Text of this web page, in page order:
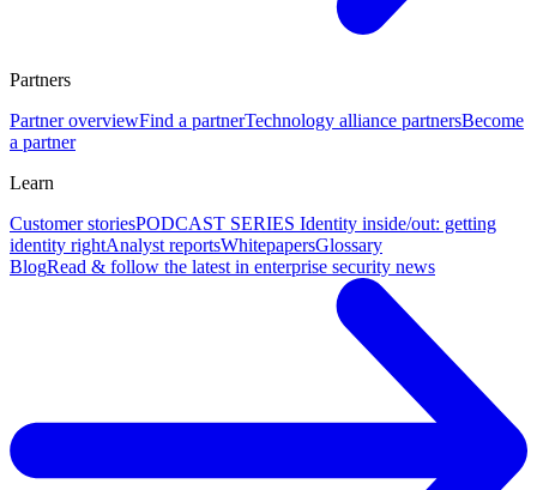
Partners
Partner overviewFind a partnerTechnology alliance partnersBecome
a partner
Learn
Customer storiesPODCAST SERIES Identity inside/out: getting
identity rightAnalyst reportsWhitepapersGlossary
BlogRead & follow the latest in enterprise security news